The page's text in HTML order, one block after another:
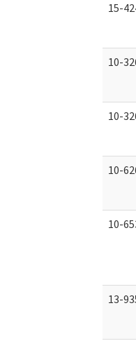
15-
10-
10-
10-
10-
13-